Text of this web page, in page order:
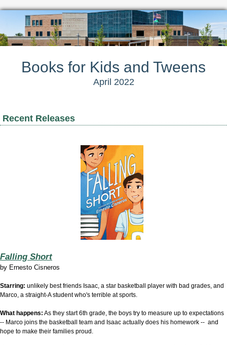
Books for Kids and Tweens
April 2022
Recent Releases
Falling Short
by Ernesto Cisneros
Starring: unlikely best friends Isaac, a star basketball player with bad grades, and
Marco, a straight-A student who's terrible at sports.
What happens: As they start 6th grade, the boys try to measure up to expectations
-- Marco joins the basketball team and Isaac actually does his homework -- and
hope to make their families proud.